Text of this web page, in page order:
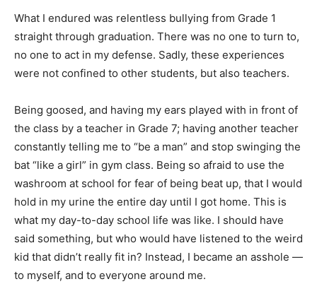
What I endured was relentless bullying from Grade 1
straight through graduation. There was no one to turn to,
no one to act in my defense. Sadly, these experiences
were not confined to other students, but also teachers.
Being goosed, and having my ears played with in front of
the class by a teacher in Grade 7; having another teacher
constantly telling me to “be a man” and stop swinging the
bat “like a girl” in gym class. Being so afraid to use the
washroom at school for fear of being beat up, that I would
hold in my urine the entire day until I got home. This is
what my day-to-day school life was like. I should have
said something, but who would have listened to the weird
kid that didn’t really fit in? Instead, I became an asshole —
to myself, and to everyone around me.